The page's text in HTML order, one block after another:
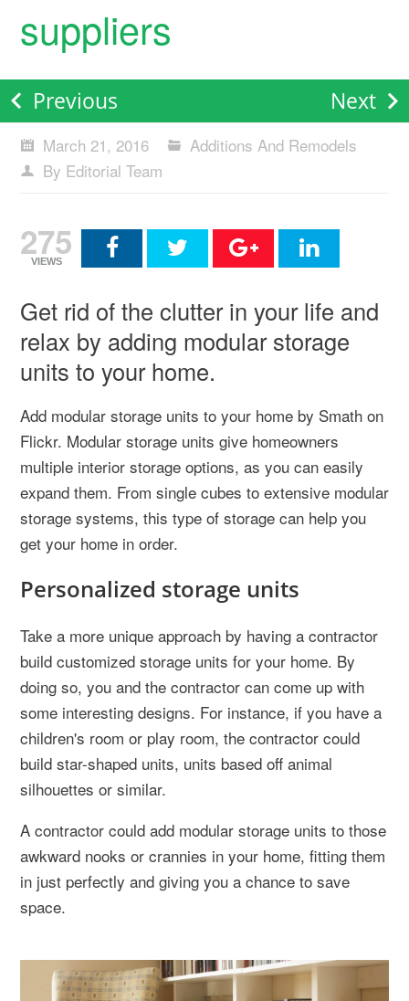
suppliers
Previous Next
March 21, 2016
Additions And Remodels
By Editorial Team
275
VIEWS
Get rid of the clutter in your life and
relax by adding modular storage
units to your home.
Add modular storage units to your home by Smath on
Flickr. Modular storage units give homeowners
multiple interior storage options, as you can easily
expand them. From single cubes to extensive modular
storage systems, this type of storage can help you
get your home in order.
Personalized storage units
Take a more unique approach by having a contractor
build customized storage units for your home. By
doing so, you and the contractor can come up with
some interesting designs. For instance, if you have a
children's room or play room, the contractor could
build star-shaped units, units based off animal
silhouettes or similar.
A contractor could add modular storage units to those
awkward nooks or crannies in your home, fitting them
in just perfectly and giving you a chance to save
space.